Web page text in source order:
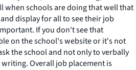
when schools are doing that well that
display for all to see their job
If you don't see that
on the school's website or it's not
the school and not only to verbally
Overall job placement is